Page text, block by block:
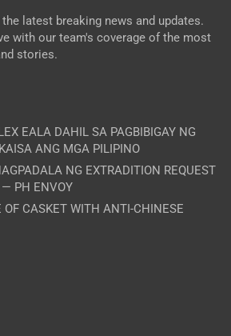
latest breaking news and updates.
with our team's coverage of the most
stories.
EALA DAHIL SA PAGBIBIGAY NG
ANG MGA PILIPINO
NG EXTRADITION REQUEST
— PH ENVOY
OF CASKET WITH ANTI-CHINESE